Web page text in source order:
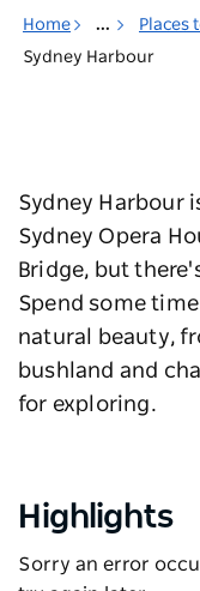
Home ... Places
Sydney Harbour
Sydney Harbour
Sydney Opera
Bridge, but
Spend some
natural beauty,
bushland and
for exploring.
Highlights
Sorry an error